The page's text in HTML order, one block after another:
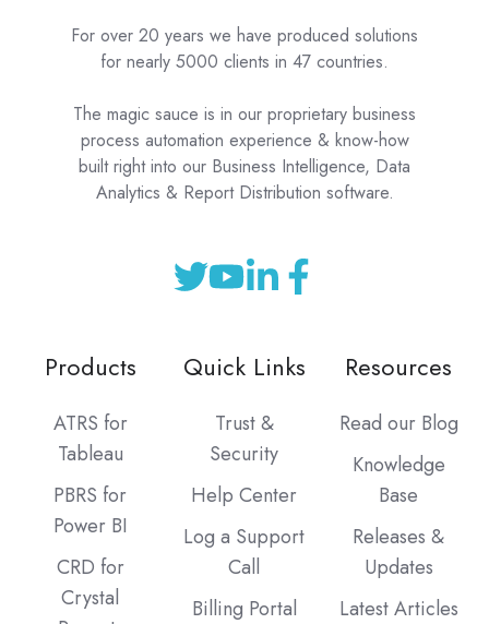
For over 20 years we have produced solutions
for nearly 5000 clients in 47 countries.
The magic sauce is in our proprietary business
process automation experience & know-how
built right into our Business Intelligence, Data
Analytics & Report Distribution software.
Products
ATRS for
Tableau
PBRS for
Power BI
CRD for
Crystal
Quick Links
Trust &
Security
Help Center
Log a Support
Call
Billing Portal
Resources
Read our Blog
Knowledge
Base
Releases &
Updates
Latest Articles